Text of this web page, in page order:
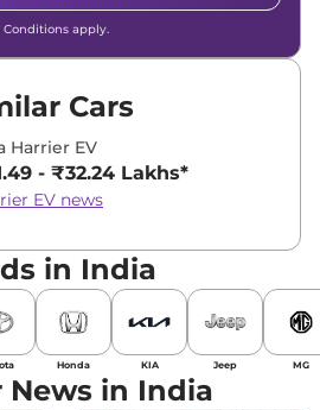
apply.
Cars
Harrier EV
- ₹32.24 Lakhs*
EV news
in India
Honda KIA Jeep MG
News in India